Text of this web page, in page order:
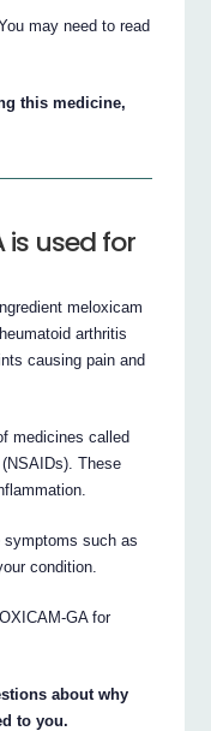
may need to read
this medicine,
is used for
meloxicam
arthritis
causing pain and
medicines called
These
symptoms such as
condition.
GA for
about why
to you.